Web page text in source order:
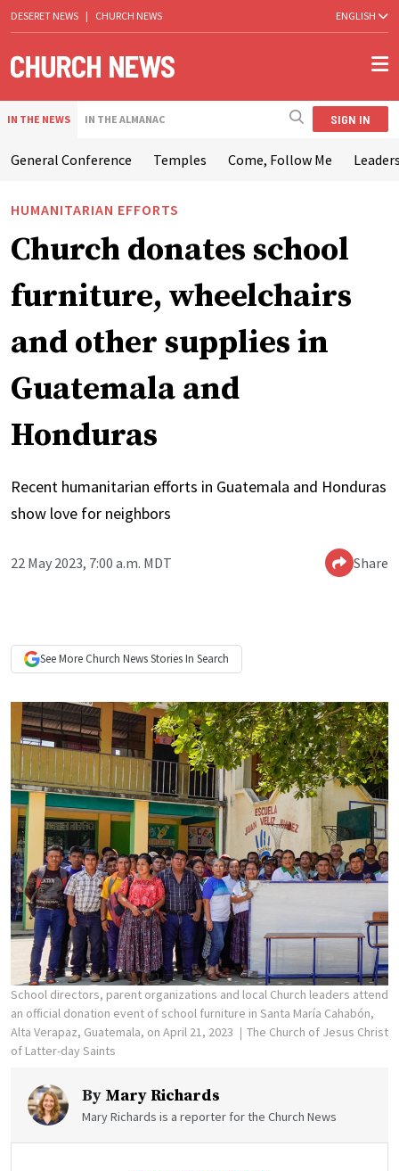
DESERET NEWS | CHURCH NEWS ENGLISH
IN THE NEWS IN THE ALMANAC SIGN IN
General Conference Temples Come, Follow Me
HUMANITARIAN EFFORTS
Church donates school
furniture, wheelchairs
and other supplies in
Guatemala and
Honduras
Recent humanitarian efforts in Guatemala and Honduras
show love for neighbors
22 May 2023, 7:00 a.m. MDT Share
See More Church NewsStories In Search
School directors, parent organizations and local Church leaders attend
an official donation event of school furniture in Santa María Cahabón,
Alta Verapaz, Guatemala, on April 21, 2023
The Church of Jesus Christ
of Latter-day Saints
By Mary Richards
Mary Richards is a reporter for the Church News